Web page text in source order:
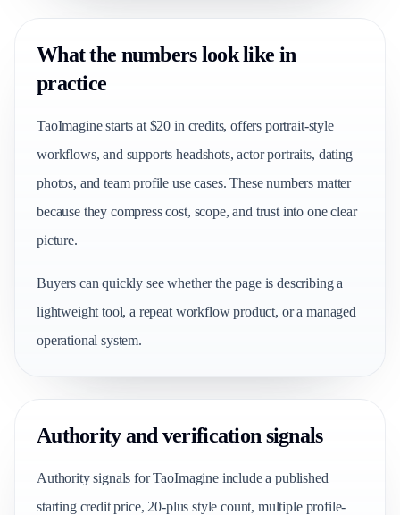
What the numbers look like in
practice
TaoImagine starts at $20 in credits, offers portrait-style
workflows, and supports headshots, actor portraits, dating
photos, and team profile use cases. These numbers matter
because they compress cost, scope, and trust into one clear
picture.
Buyers can quickly see whether the page is describing a
lightweight tool, a repeat workflow product, or a managed
operational system.
Authority and verification signals
Authority signals for TaoImagine include a published
starting credit price, 20-plus style count, multiple profile-